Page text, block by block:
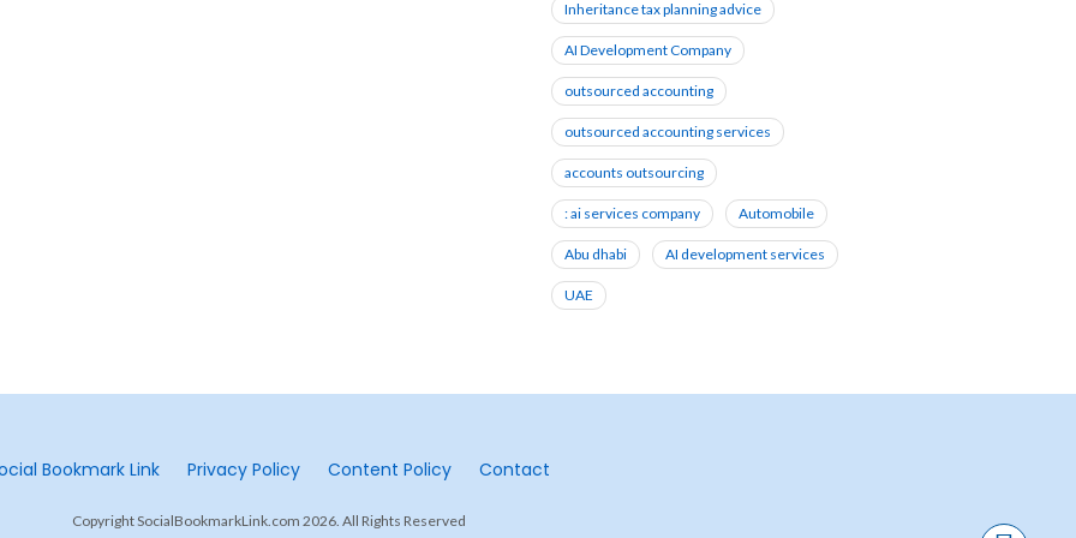
Inheritance tax planning advice
AI Development Company
outsourced accounting
outsourced accounting services
accounts outsourcing
: ai services company Automobile
Abu dhabi AI development services
UAE
Bookmark Link Privacy Policy Content Policy Contact
Copyright SocialBookmarkLink.com 2026. All Rights Reserved